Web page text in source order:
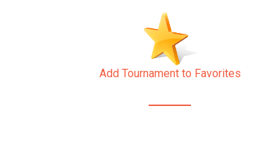
Add Tournament to Favorites